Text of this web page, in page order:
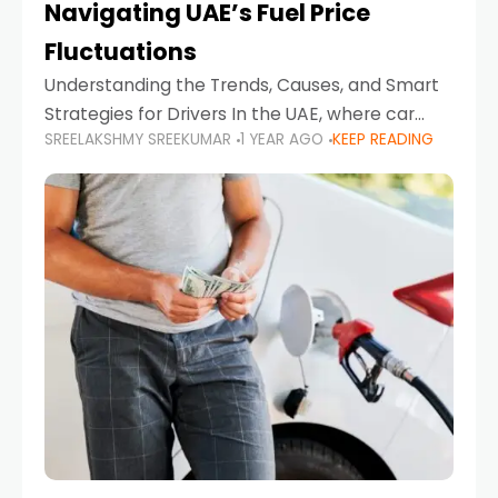
Navigating UAE’s Fuel Price
Fluctuations
Understanding the Trends, Causes, and Smart
Strategies for Drivers In the UAE, where car
ownership is high and daily driving is part of the
lifestyle, fluctuations in fuel prices can
SREELAKSHMY SREEKUMAR 1 YEAR AGO KEEP READING